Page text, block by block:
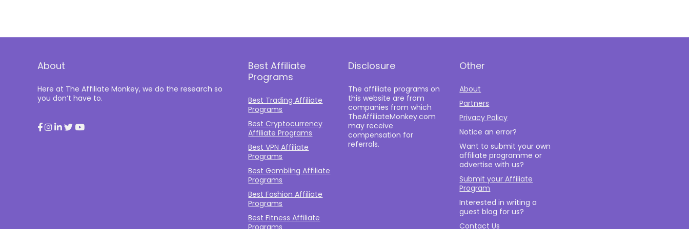
About
Here at The Affiliate Monkey, we do the research so
you don’t have to.
Best Affiliate
Programs
Best Trading Affiliate
Programs
Best Cryptocurrency
Affiliate Programs
Best VPN Affiliate
Programs
Best Gambling Affiliate
Programs
Best Fashion Affiliate
Programs
Best Fitness Affiliate
Programs
Disclosure
The affiliate programs on
this website are from
companies from which
TheAffiliateMonkey.com
may receive
compensation for
referrals.
Other
About
Partners
Privacy Policy
Notice an error?
Want to submit your own
affiliate programme or
advertise with us?
Submit your Affiliate
Program
Interested in writing a
guest blog for us?
Contact Us